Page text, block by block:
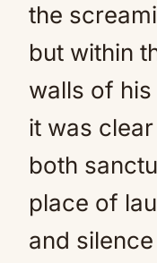
the
but within
walls of his
it was
both
place of
and